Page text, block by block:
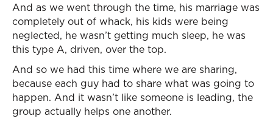
And as we went through the time, his marriage was
completely out of whack, his kids were being
neglected, he wasn’t getting much sleep, he was
this type A, driven, over the top.
And so we had this time where we are sharing,
because each guy had to share what was going to
happen. And it wasn’t like someone is leading, the
group actually helps one another.